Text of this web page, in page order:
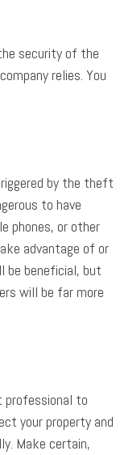
security of the
relies. You
by the theft
to have
phones, or other
advantage of or
be beneficial, but
will be far more
professional to
your property and
Make certain,